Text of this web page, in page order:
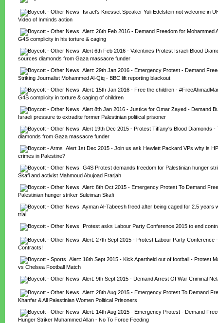
Israel's Knesset Speaker Yuli Edelstein not welcome in
Video of Inminds action
Alert: 26th Feb 2016 - Demand Freedom for Mohammed
G4S complicity in his torture & caging
Alert 6th Feb 2016 - Valentines Protest Israeli Blood
sources diamonds from Gaza massacre funder
Alert: 29th Jan 2016 - Emergency Protest - Demand
Striking Journalist Mohammed Al-Qiq - BBC lift reporting blackout
Alert: 15th Jan 2016 - Free the children -
G4S complicity in torture & caging of children
Alert 8th Jan 2016 - Justice for Omar Zayed - Demand
Israeli pressure to extradite former Palestinian political prisoner
Alert 19th Dec 2015 - Protest Tiffany's Blood Diamonds -
diamonds from Gaza massacre funder
Alert 1st Dec 2015 - Join us ask Hewlett Packard VPs why is
crimes in Palestine?
G4S Protest demands freedom for Palestinian hunger
Skafi and activist Mahmoud Abujoad Frarjah
Alert: 8th Oct 2015 - Emergency Protest To Demand
Palestinian hunger striker Suleiman Skafi
Ayman Al-Tabeesh freed after being caged for 2.5 years
trial
Protest asks Labour Party Conference 2015 to end
Alert: 27th Sept 2015 - Protest Labour Party Conference
Contracts!
Alert: 16th Sept 2015 - Kick Apartheid out of football - Protest
vs Chelsea Football Match
Alert: 9th Sept 2015 - Demand Arrest Of War Criminal
Alert: 28th Aug 2015 - Emergency Protest To Demand
Khanfar & All Palestinian Women Political Prisoners
Alert: 14th Aug 2015 - Emergency Protest - Demand
Hunger Striker Muhammed Allan - No To Force Feeding